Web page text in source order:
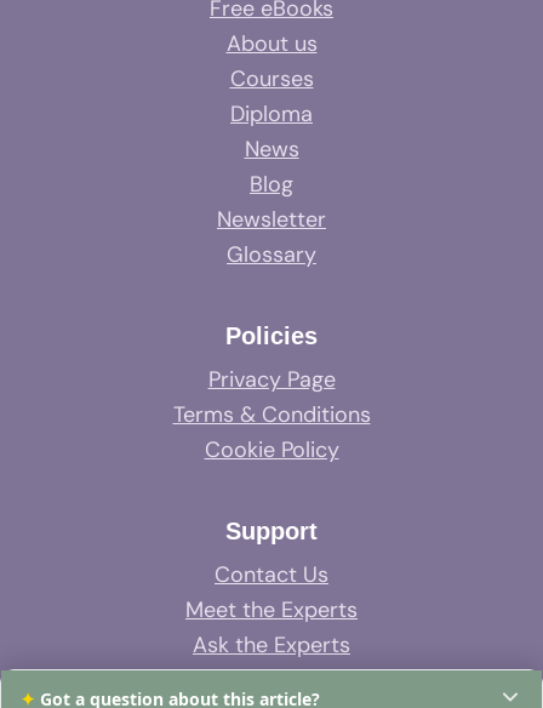
Free eBooks
About us
Courses
Diploma
News
Blog
Newsletter
Glossary
Policies
Privacy Page
Terms & Conditions
Cookie Policy
Support
Contact Us
Meet the Experts
Ask the Experts
System Support
✦ Got a question about this article?